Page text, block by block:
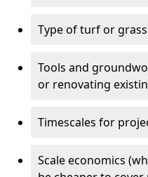
Type of turf or grass
Tools and
or renovating
Timescales for
Scale economics